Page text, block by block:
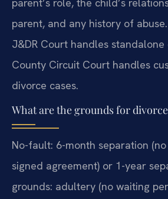
parent, and any history of
J&DR Court handles
County Circuit Court handles
divorce cases.
What are the grounds for
No-fault: 6-month separation
signed agreement) or 1-year
grounds: adultery (no waiting